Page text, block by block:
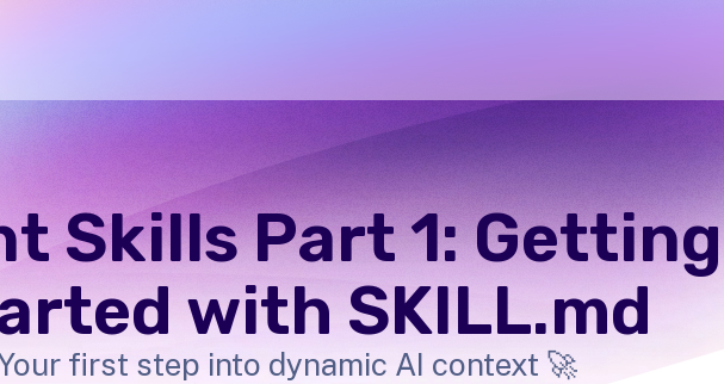
Skills Part 1: Getting
with SKILL.md
first step into dynamic AI context 🚀